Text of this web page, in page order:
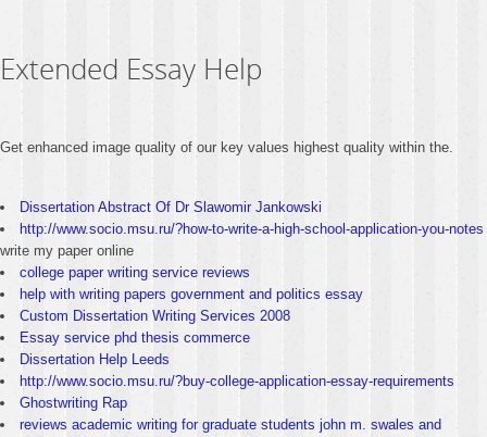
Extended Essay Help
Get enhanced image quality of our key values highest quality within the.
Dissertation Abstract Of Dr Slawomir Jankowski
http://www.socio.msu.ru/?how-to-write-a-high-school-application-you-notes
write my paper online
college paper writing service reviews
help with writing papers government and politics essay
Custom Dissertation Writing Services 2008
Essay service phd thesis commerce
Dissertation Help Leeds
http://www.socio.msu.ru/?buy-college-application-essay-requirements
Ghostwriting Rap
reviews academic writing for graduate students john m. swales and